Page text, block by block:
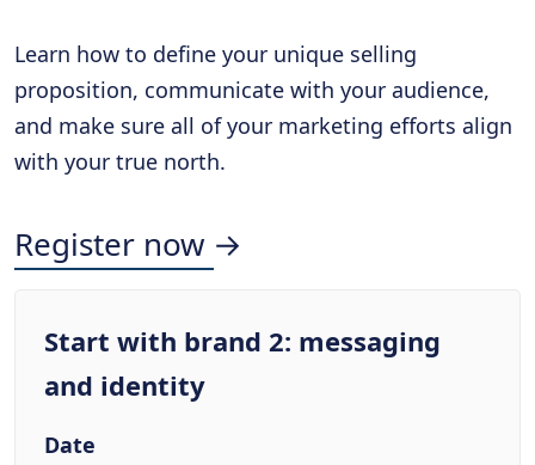
Learn how to define your unique selling
proposition, communicate with your audience,
and make sure all of your marketing efforts align
with your true north.
Register now →
Start with brand 2: messaging
and identity
Date